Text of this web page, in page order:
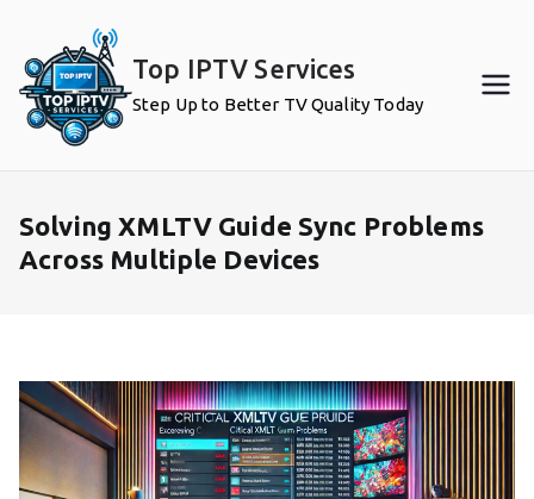
content
Top IPTV Services
Step Up to Better TV Quality Today
Solving XMLTV Guide Sync Problems
Across Multiple Devices